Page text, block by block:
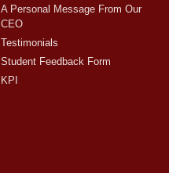
A Personal Message From Our
CEO
Testimonials
Student Feedback Form
KPI